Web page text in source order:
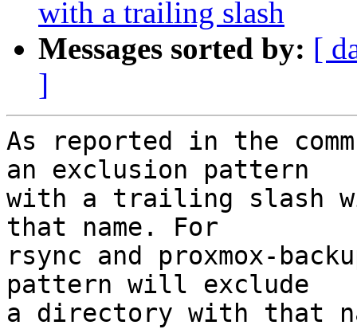
with a trailing slash
Messages sorted by: [
]
As reported in the
an exclusion pattern
with a trailing slash
that name. For
rsync and proxmox-
pattern will exclude
a directory with that